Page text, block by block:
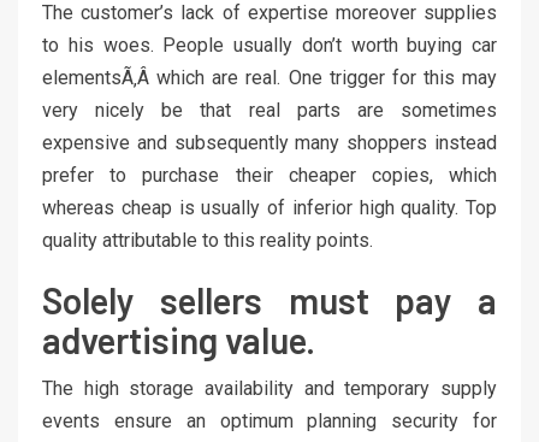
The customer’s lack of expertise moreover supplies
to his woes. People usually don’t worth buying car
elementsÃ‚Â which are real. One trigger for this may
very nicely be that real parts are sometimes
expensive and subsequently many shoppers instead
prefer to purchase their cheaper copies, which
whereas cheap is usually of inferior high quality. Top
quality attributable to this reality points.
Solely sellers must pay a
advertising value.
The high storage availability and temporary supply
events ensure an optimum planning security for